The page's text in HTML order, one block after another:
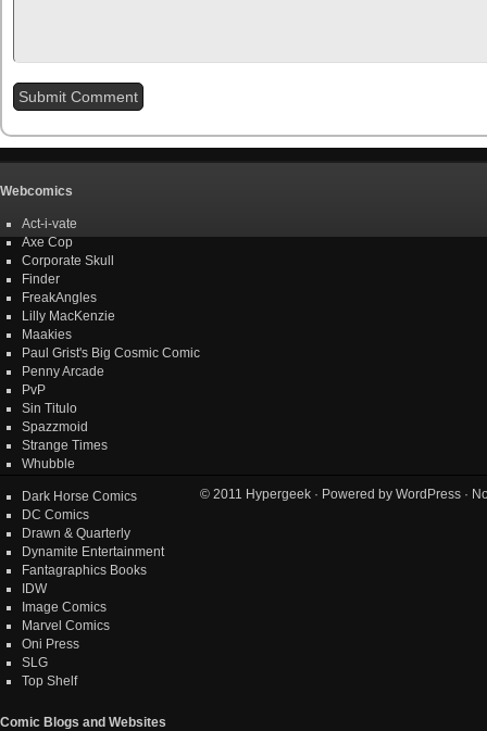
Webcomics
Act-i-vate
Axe Cop
Corporate Skull
Finder
FreakAngles
Lilly MacKenzie
Maakies
Paul Grist's Big Cosmic Comic
Penny Arcade
PvP
Sin Titulo
Spazzmoid
Strange Times
Whubble
Dark Horse Comics
DC Comics
Drawn & Quarterly
Dynamite Entertainment
Fantagraphics Books
IDW
Image Comics
Marvel Comics
Oni Press
SLG
Top Shelf
Comic Blogs and Websites
© 2011 Hypergeek · Powered by WordPress ·